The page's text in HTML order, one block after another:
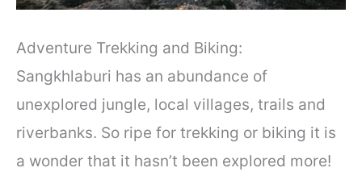
Adventure Trekking and Biking:
Sangkhlaburi has an abundance of
unexplored jungle, local villages, trails and
riverbanks. So ripe for trekking or biking it is
a wonder that it hasn’t been explored more!